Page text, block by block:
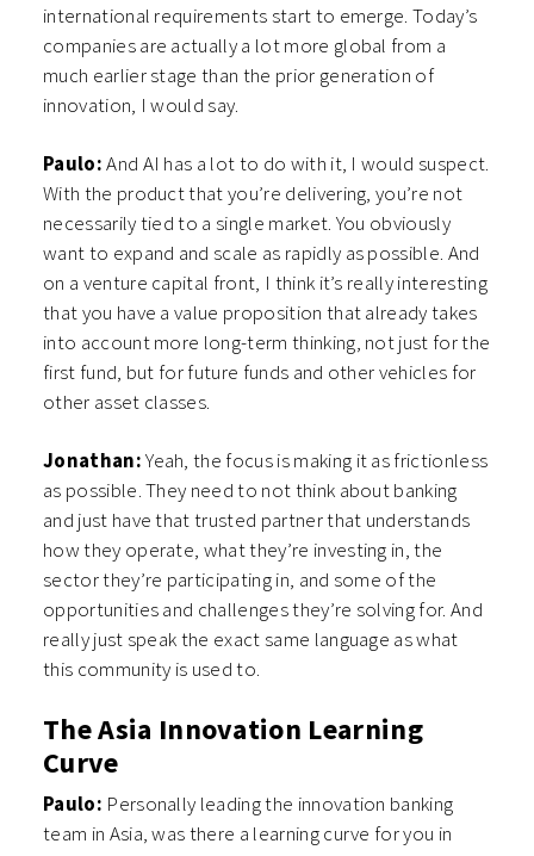
international requirements start to emerge. Today’s
companies are actually a lot more global from a
much earlier stage than the prior generation of
innovation, I would say.
Paulo:And AI has a lot to do with it, I would suspect.
With the product that you’re delivering, you’re not
necessarily tied to a single market. You obviously
want to expand and scale as rapidly as possible. And
on a venture capital front, I think it’s really interesting
that you have a value proposition that already takes
into account more long-term thinking, not just for the
first fund, but for future funds and other vehicles for
other asset classes.
Jonathan:Yeah, the focus is making it as frictionless
as possible. They need to not think about banking
and just have that trusted partner that understands
how they operate, what they’re investing in, the
sector they’re participating in, and some of the
opportunities and challenges they’re solving for. And
really just speak the exact same language as what
this community is used to.
The Asia Innovation Learning
Curve
Paulo: Personally leading the innovation banking
team in Asia, was there a learning curve for you in